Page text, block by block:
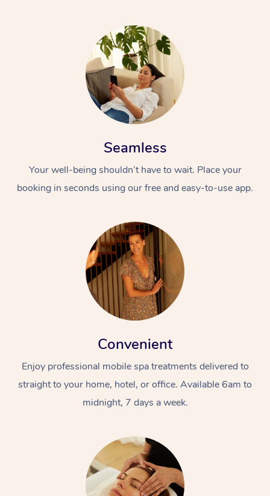
Seamless
Your well-being shouldn’t have to wait. Place your
booking in seconds using our free and easy-to-use app.
Convenient
Enjoy professional mobile spa treatments delivered to
straight to your home, hotel, or office. Available 6am to
midnight, 7 days a week.